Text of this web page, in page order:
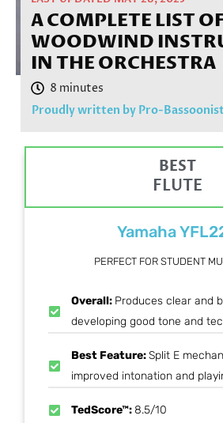
A COMPLETE LIST
WOODWIND
IN THE ORCHESTRA
Proudly written by Pro-
BEST
FLUTE
Yamaha
PERFECT FOR STUDENT
Overall: Produces clear and
developing good tone and
Best Feature:Split E
improved intonation and
TedScore™:8.5/10